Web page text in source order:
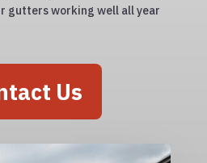
gutters working well all year
Us